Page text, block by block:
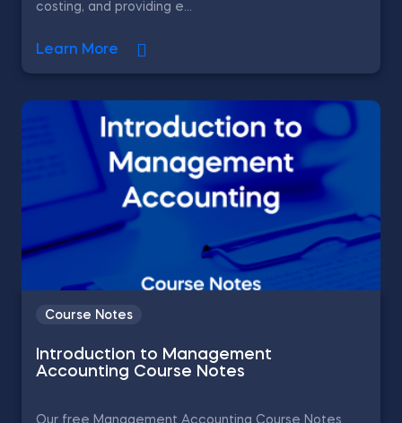
costing, and providing e...
Learn More
Course Notes
Introduction to Management
Accounting Course Notes
Our free Management Accounting Course Notes